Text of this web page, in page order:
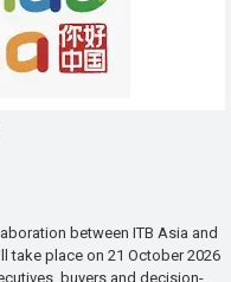
between ITB Asia and
take place on 21 October 2026
buyers and decision-